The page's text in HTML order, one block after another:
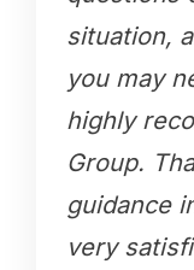
situation,
you may
highly
Group.
guidance
very